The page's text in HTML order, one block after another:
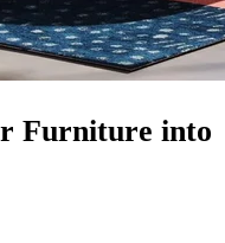
Furniture into